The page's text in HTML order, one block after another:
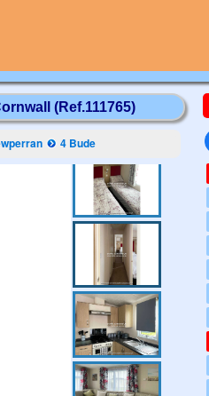
(Ref.111765)
4 Bude